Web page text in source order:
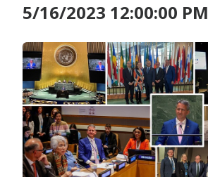
5/16/2023 12:00:00 PM